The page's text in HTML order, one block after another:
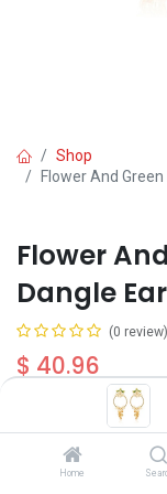
Home
Shop
Flower And
Flower
Dangle
(0 review)
$ 40.96